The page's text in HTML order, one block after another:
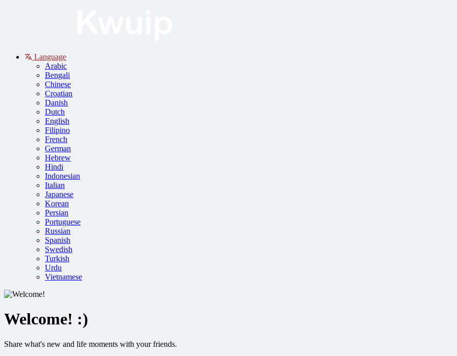
Language
Arabic
Bengali
Chinese
Croatian
Danish
Dutch
English
Filipino
French
German
Hebrew
Hindi
Indonesian
Italian
Japanese
Korean
Persian
Portuguese
Russian
Spanish
Swedish
Turkish
Urdu
Vietnamese
Welcome! :)
Share what's new and life moments with your friends.